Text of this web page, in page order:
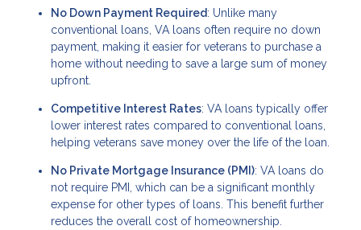
No Down Payment Required: Unlike many
conventional loans, VA loans often require no down
payment, making it easier for veterans to purchase a
home without needing to save a large sum of money
upfront.
Competitive Interest Rates: VA loans typically offer
lower interest rates compared to conventional loans,
helping veterans save money over the life of the loan.
No Private Mortgage Insurance (PMI): VA loans do
not require PMI, which can be a significant monthly
expense for other types of loans. This benefit further
reduces the overall cost of homeownership.